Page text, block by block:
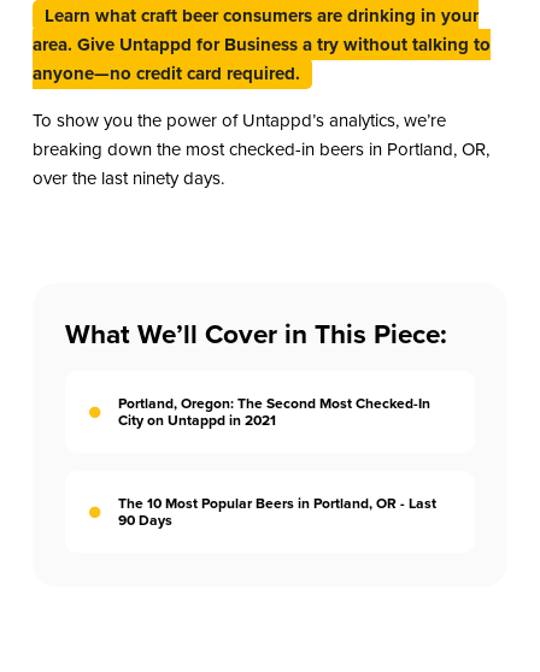
Learn what craft beer consumers are drinking in your
area. Give Untappd for Business a try without talking to
anyone—no credit card required.
To show you the power of Untappd’s analytics, we’re
breaking down the most checked-in beers in Portland, OR,
over the last ninety days.
What We’ll Cover in This Piece:
Portland, Oregon: The Second Most Checked-In
City on Untappd in 2021
The 10 Most Popular Beers in Portland, OR - Last
90 Days